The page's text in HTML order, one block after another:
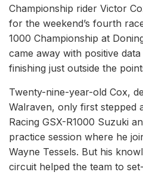
Championship rider Victor
for the weekend’s fourth
1000 Championship at
came away with positive
finishing just outside the
Twenty-nine-year-old Cox,
Walraven, only first stepped
Racing GSX-R1000 Suzuki
practice session where he
Wayne Tessels. But his
circuit helped the team to